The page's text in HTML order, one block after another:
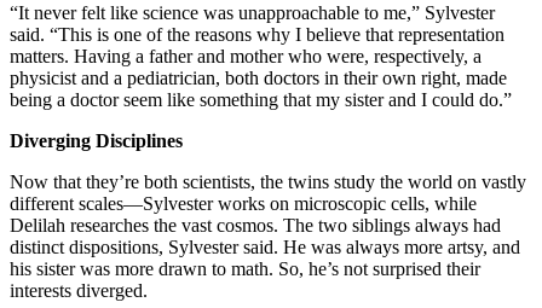
“It never felt like science was unapproachable to me,” Sylvester
said. “This is one of the reasons why I believe that representation
matters. Having a father and mother who were, respectively, a
physicist and a pediatrician, both doctors in their own right, made
being a doctor seem like something that my sister and I could do.”
Diverging Disciplines
Now that they’re both scientists, the twins study the world on vastly
different scales—Sylvester works on microscopic cells, while
Delilah researches the vast cosmos. The two siblings always had
distinct dispositions, Sylvester said. He was always more artsy, and
his sister was more drawn to math. So, he’s not surprised their
interests diverged.